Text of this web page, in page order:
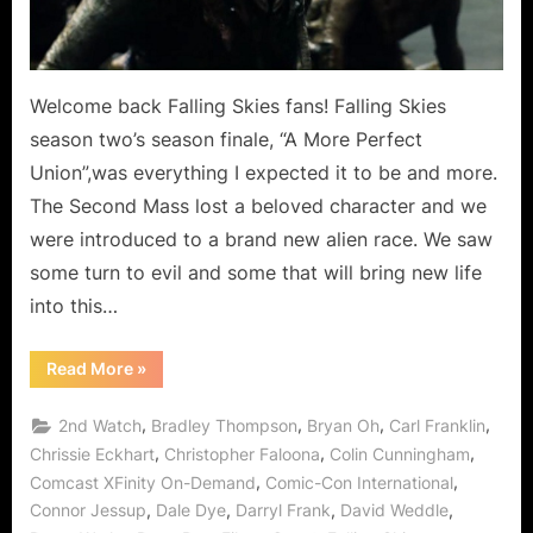
New
Alliens
Arrive
Welcome back Falling Skies fans! Falling Skies
season two’s season finale, “A More Perfect
Union”,was everything I expected it to be and more.
The Second Mass lost a beloved character and we
were introduced to a brand new alien race. We saw
some turn to evil and some that will bring new life
into this…
Read More“Falling
Skies:
More
Perfect
Union
Mission
Accomplished
New
»
2nd Watch, Bradley Thompson, Bryan Oh, Carl Franklin,
Chrissie Eckhart, Christopher Faloona, Colin Cunningham,
Comcast XFinity On-Demand, Comic-Con International,
Connor Jessup, Dale Dye, Darryl Frank, David Weddle,